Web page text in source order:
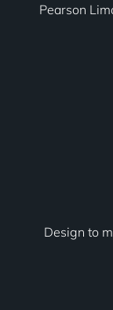
Pearson
Design to